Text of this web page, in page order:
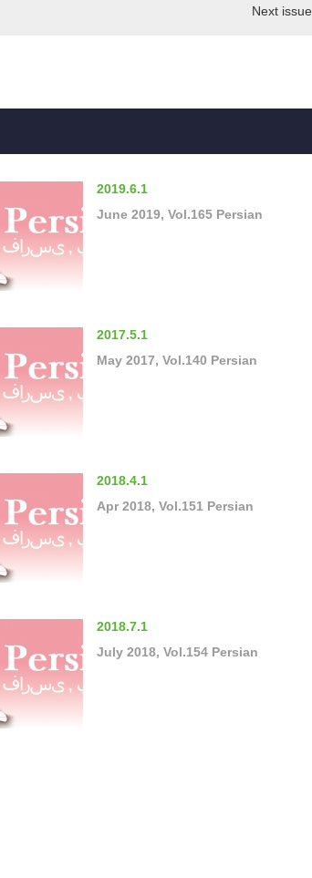
Next issue
2019.6.1
June 2019, Vol.165 Persian
2017.5.1
May 2017, Vol.140 Persian
2018.4.1
Apr 2018, Vol.151 Persian
2018.7.1
July 2018, Vol.154 Persian